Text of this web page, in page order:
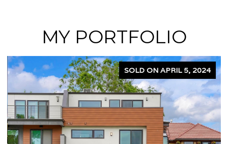
MY PORTFOLIO
SOLD ON APRIL 5, 2024